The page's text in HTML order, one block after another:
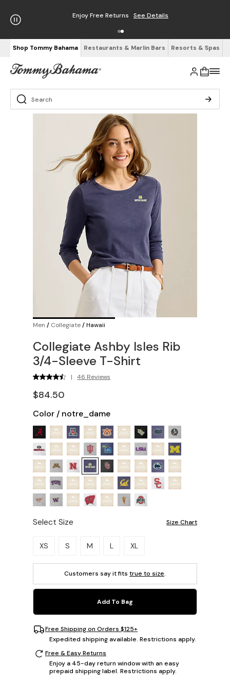
Enjoy Free Returns See Details
Shop Tommy Bahama Restaurants & Marlin Bars Resorts & Spas
Men / Collegiate/Hawaii
Collegiate Ashby Isles Rib
3/4-Sleeve T-Shirt
| 46 Reviews
$84.50
Color / notre_dame
Select Size Size Chart
Please select a size.
XS S M L XL
Customers say it fits true to size.
Add To Bag
Free Shipping on Orders $125+
Expedited shipping available. Restrictions apply.
Free & Easy Returns
Enjoy a 45-day return window with an easy
prepaid shipping label. Restrictions apply.